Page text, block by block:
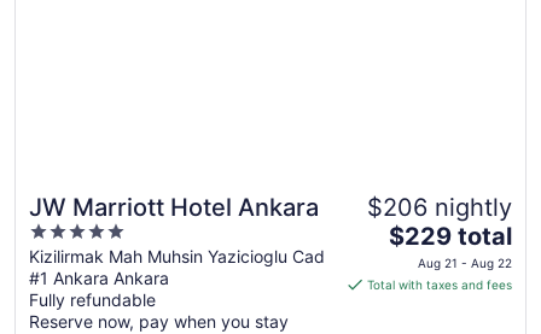
JW Marriott Hotel Ankara
5
out
of
5
Kizilirmak Mah Muhsin Yazicioglu Cad
#1 Ankara Ankara
Fully refundable
Reserve now, pay when you stay
$206 nightly
The
price
is
$229 total
Aug 21 - Aug 22
Total with taxes and fees